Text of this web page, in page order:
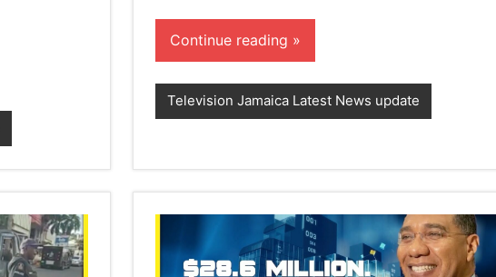
Continue reading
Television Jamaica Latest News update